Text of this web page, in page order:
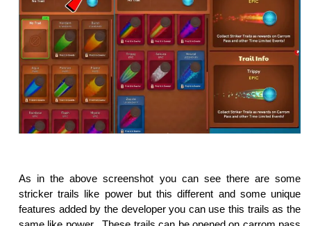
As in the above screenshot you can see there are some
stricker trails like power but this different and some unique
features added by the developer you can use this trails as the